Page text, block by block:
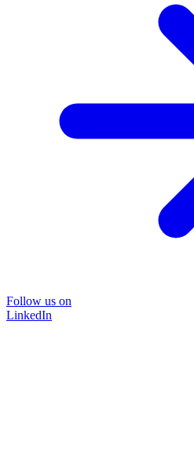
Follow us on
LinkedIn